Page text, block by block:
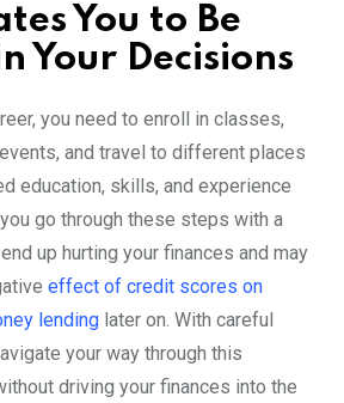
You to Be
Your Decisions
you need to enroll in classes,
and travel to different places
education, skills, and experience
go through these steps with a
up hurting your finances and may
effect of credit scores on
lending later on. With careful
your way through this
driving your finances into the